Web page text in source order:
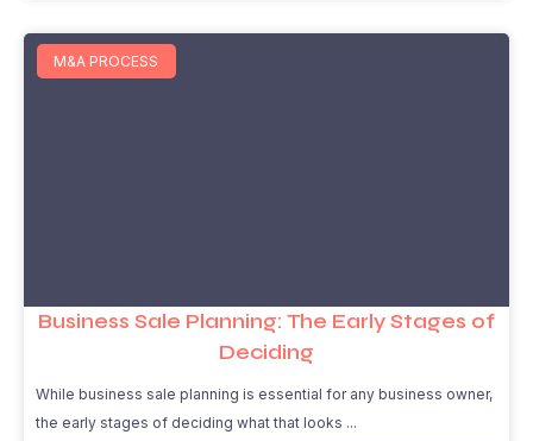
M&A PROCESS
Business Sale Planning: The Early Stages of
Deciding
While business sale planning is essential for any business owner,
the early stages of deciding what that looks